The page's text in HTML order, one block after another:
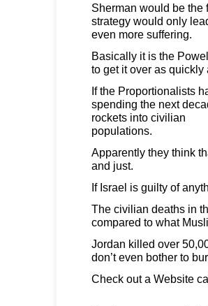
Sherman would be the
strategy would only
even more suffering.
Basically it is the
to get it over as quickly
If the Proportionalists
spending the next
rockets into civilian
populations.
Apparently they think
and just.
If Israel is guilty of
The civilian deaths in
compared to what
Jordan killed over
don’t even bother to
Check out a Website